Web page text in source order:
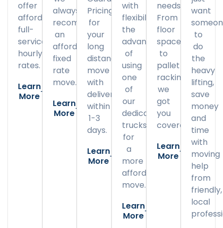
offer
affordable
full-
service
hourly
rates.
Learn
More
always
recommend
an
affordable
fixed
rate
move.
Learn
More
Pricing
for
your
long
distance
move
with
delivery
within
1-3
days.
Learn
More
with
flexibility
the
advantage
of
using
one
of
our
dedicated
trucks
for
a
more
affordable
move.
Learn
More
needs.
From
floor
space
to
pallet
racking,
we
got
you
covered.
Learn
More
want
to
do
the
heavy
lifting,
save
money
and
time
with
moving
help
from
friendly,
local